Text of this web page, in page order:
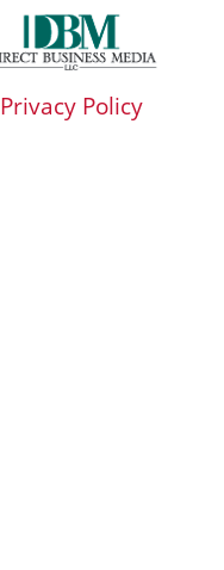
Privacy Policy